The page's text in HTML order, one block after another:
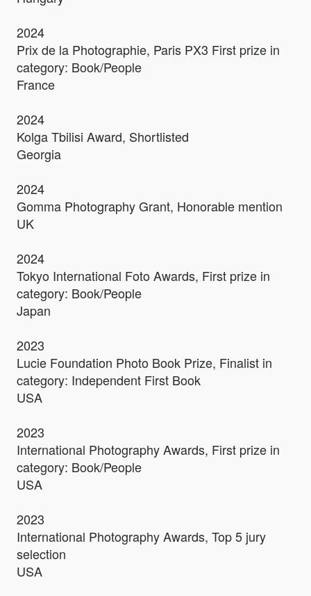
2024
Prix de la Photographie, Paris PX3 First prize in
category: Book/People
France
2024
Kolga Tbilisi Award, Shortlisted
Georgia
2024
Gomma Photography Grant, Honorable mention
UK
2024
Tokyo International Foto Awards, First prize in
category: Book/People
Japan
2023
Lucie Foundation Photo Book Prize, Finalist in
category: Independent First Book
USA
2023
International Photography Awards, First prize in
category: Book/People
USA
2023
International Photography Awards, Top 5 jury
selection
USA